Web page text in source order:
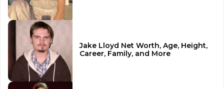
Jake Lloyd Net Worth, Age, Height,
Career, Family, and More